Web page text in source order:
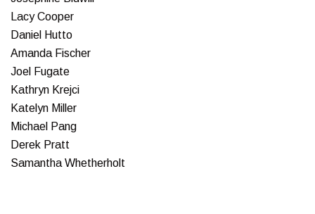
Lacy Cooper
Daniel Hutto
Amanda Fischer
Joel Fugate
Kathryn Krejci
Katelyn Miller
Michael Pang
Derek Pratt
Samantha Whetherholt